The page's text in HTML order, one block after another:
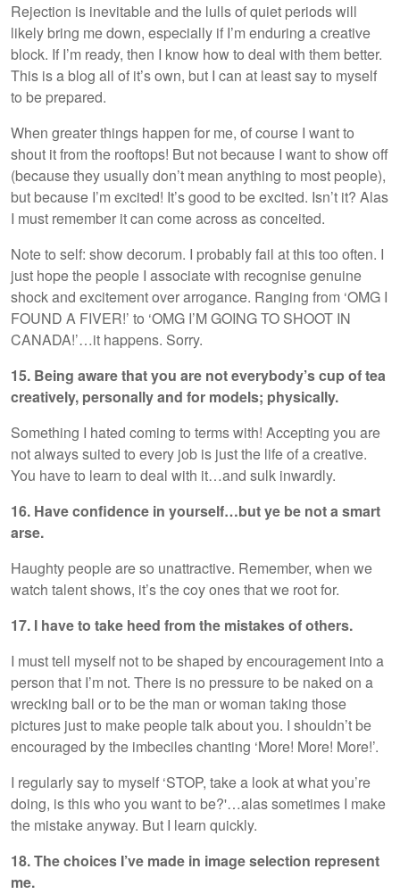
Rejection is inevitable and the lulls of quiet periods will
likely bring me down, especially if I’m enduring a creative
block. If I’m ready, then I know how to deal with them better.
This is a blog all of it’s own, but I can at least say to myself
to be prepared.
When greater things happen for me, of course I want to
shout it from the rooftops! But not because I want to show off
(because they usually don’t mean anything to most people),
but because I’m excited! It’s good to be excited. Isn’t it? Alas
I must remember it can come across as conceited.
Note to self: show decorum. I probably fail at this too often. I
just hope the people I associate with recognise genuine
shock and excitement over arrogance. Ranging from ‘OMG I
FOUND A FIVER!’ to ‘OMG I’M GOING TO SHOOT IN
CANADA!’…it happens. Sorry.
15. Being aware that you are not everybody’s cup of tea
creatively, personally and for models; physically.
Something I hated coming to terms with! Accepting you are
not always suited to every job is just the life of a creative.
You have to learn to deal with it…and sulk inwardly.
16. Have confidence in yourself…but ye be not a smart
arse.
Haughty people are so unattractive. Remember, when we
watch talent shows, it’s the coy ones that we root for.
17. I have to take heed from the mistakes of others.
I must tell myself not to be shaped by encouragement into a
person that I’m not. There is no pressure to be naked on a
wrecking ball or to be the man or woman taking those
pictures just to make people talk about you. I shouldn’t be
encouraged by the imbeciles chanting ‘More! More! More!’.
I regularly say to myself ‘STOP, take a look at what you’re
doing, is this who you want to be?'…alas sometimes I make
the mistake anyway. But I learn quickly.
18. The choices I’ve made in image selection represent
me.